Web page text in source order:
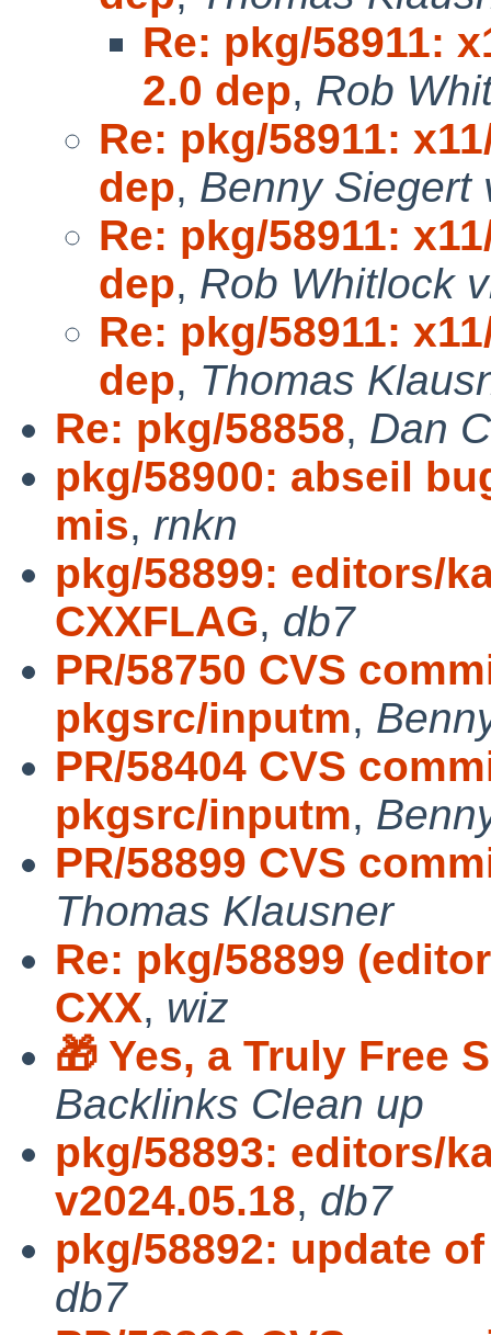
Re: pkg/58911:
2.0 dep, Rob
Re: pkg/58911:
dep, Benny Siegert
Re: pkg/58911:
dep, Rob Whitlock
Re: pkg/58911:
dep, Thomas
Re: pkg/58858, Dan
pkg/58900: abseil
mis, rnkn
pkg/58899: editors/
CXXFLAG, db7
PR/58750 CVS
pkgsrc/inputm,
PR/58404 CVS
pkgsrc/inputm,
PR/58899 CVS
Thomas Klausner
Re: pkg/58899
CXX, wiz
🎁 Yes, a Truly Free
Backlinks Clean up
pkg/58893: editors/
v2024.05.18, db7
pkg/58892: update
db7